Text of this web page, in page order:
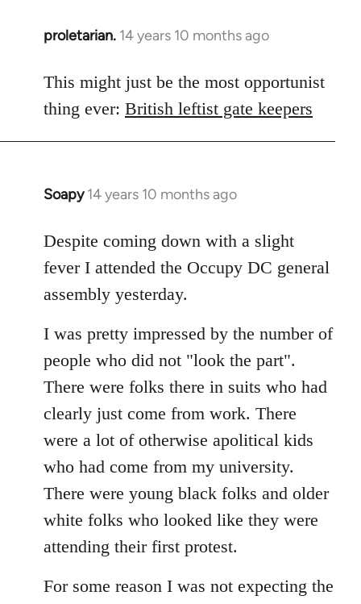
proletarian. 14 years 10 months ago
In
to
Welcome
libcom.org
This might just be the most opportunist
thing ever: British leftist gate keepers
Soapy 14 years 10 months ago
In
to
Welcome
libcom.org
Despite coming down with a slight
fever I attended the Occupy DC general
assembly yesterday.
I was pretty impressed by the number of
people who did not "look the part".
There were folks there in suits who had
clearly just come from work. There
were a lot of otherwise apolitical kids
who had come from my university.
There were young black folks and older
white folks who looked like they were
attending their first protest.
For some reason I was not expecting the